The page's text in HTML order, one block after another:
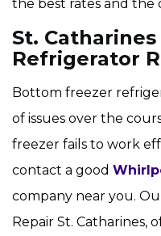
the best rates and the
St.
Refrigerator
Bottom freezer
of issues over the
freezer fails to work
contact a good
company near you.
Repair St.